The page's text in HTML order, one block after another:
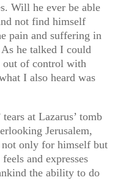
Will he ever be able
not find himself
pain and suffering in
he talked I could
out of control with
I also heard was
at Lazarus’ tomb
Jerusalem,
only for himself but
and expresses
the ability to do